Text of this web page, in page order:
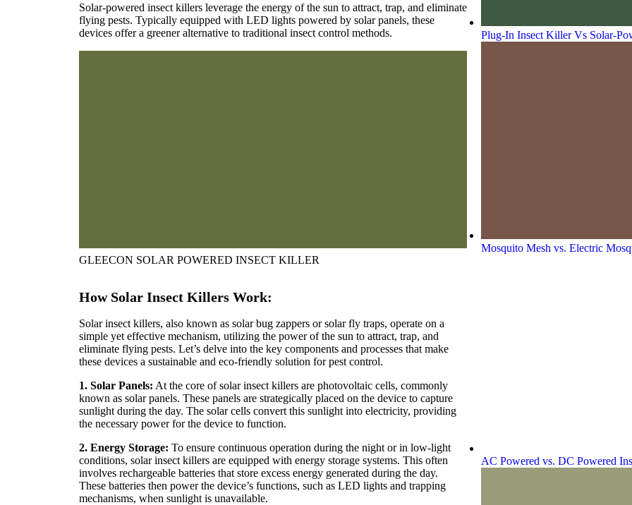
Solar-powered insect killers leverage the energy of the sun to attract, trap, and eliminate
flying pests. Typically equipped with LED lights powered by solar panels, these
devices offer a greener alternative to traditional insect control methods.
GLEECON SOLAR POWERED INSECT KILLER
How Solar Insect Killers Work:
Solar insect killers, also known as solar bug zappers or solar fly traps, operate on a
simple yet effective mechanism, utilizing the power of the sun to attract, trap, and
eliminate flying pests. Let’s delve into the key components and processes that make
these devices a sustainable and eco-friendly solution for pest control.
1. Solar Panels: At the core of solar insect killers are photovoltaic cells, commonly
known as solar panels. These panels are strategically placed on the device to capture
sunlight during the day. The solar cells convert this sunlight into electricity, providing
the necessary power for the device to function.
2. Energy Storage: To ensure continuous operation during the night or in low-light
conditions, solar insect killers are equipped with energy storage systems. This often
involves rechargeable batteries that store excess energy generated during the day.
These batteries then power the device’s functions, such as LED lights and trapping
mechanisms, when sunlight is unavailable.
Plug-In Insect Killer Vs Solar-
Mosquito Mesh vs. Electric
AC Powered vs. DC Powered